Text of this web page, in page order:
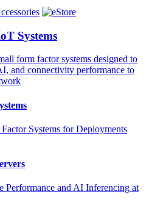
Systems
form factor systems designed to
and connectivity performance to
Systems for Deployments
Performance and AI Inferencing at